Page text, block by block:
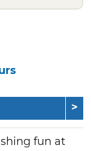
fun at